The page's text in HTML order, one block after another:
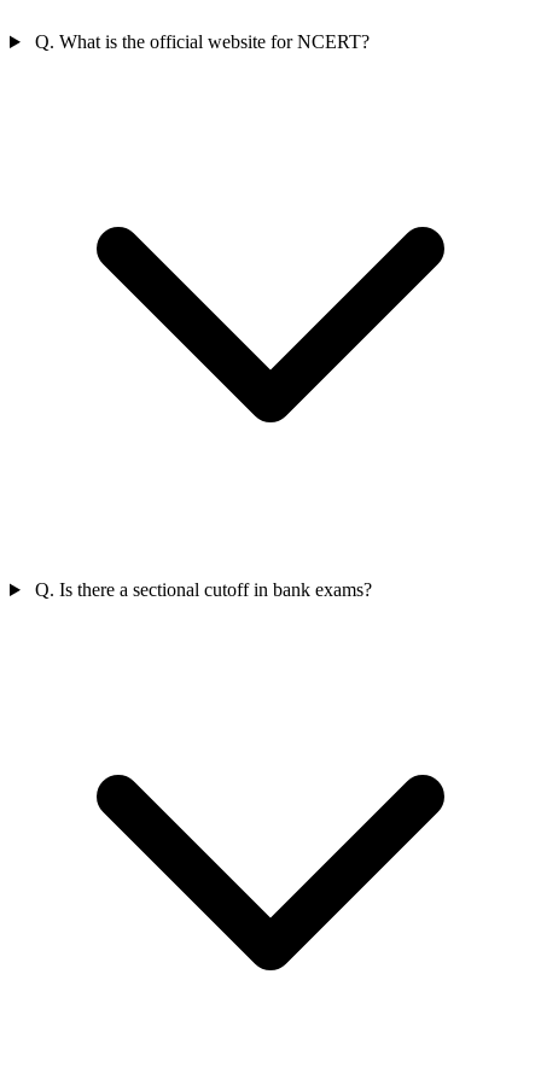
Q. What is the official website for NCERT?
Q. Is there a sectional cutoff in bank exams?